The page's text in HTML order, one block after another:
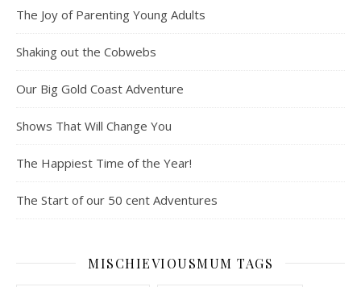
The Joy of Parenting Young Adults
Shaking out the Cobwebs
Our Big Gold Coast Adventure
Shows That Will Change You
The Happiest Time of the Year!
The Start of our 50 cent Adventures
MISCHIEVIOUSMUM TAGS